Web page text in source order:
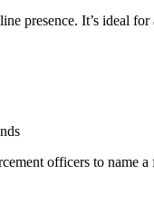
presence. It’s ideal
officers to name a